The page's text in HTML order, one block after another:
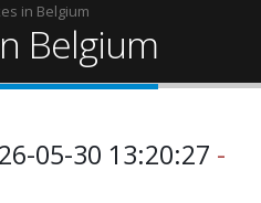
in Belgium
Belgium
05-30 13:20:27 -